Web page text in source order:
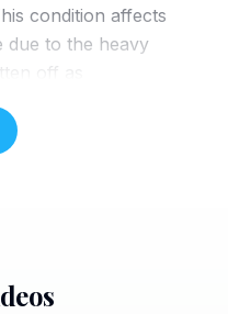
condition affects
due to the heavy
off as
suffer in silence,
for years.
from the sleep